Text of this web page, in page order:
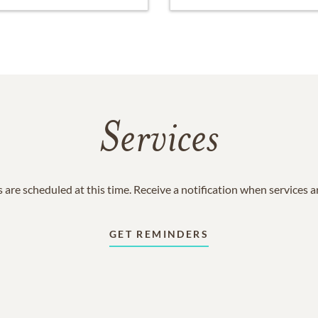
Services
are scheduled at this time. Receive a notification when services
GET REMINDERS